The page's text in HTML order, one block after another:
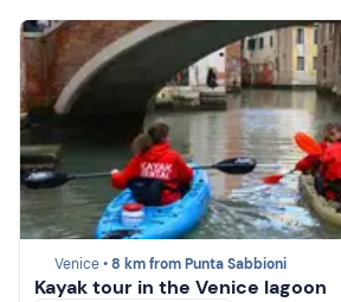
Venice •8 km from Punta Sabbioni
Kayak tour in the Venice lagoon